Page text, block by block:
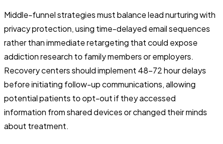
Middle-funnel strategies must balance lead nurturing with
privacy protection, using time-delayed email sequences
rather than immediate retargeting that could expose
addiction research to family members or employers.
Recovery centers should implement 48-72 hour delays
before initiating follow-up communications, allowing
potential patients to opt-out if they accessed
information from shared devices or changed their minds
about treatment.